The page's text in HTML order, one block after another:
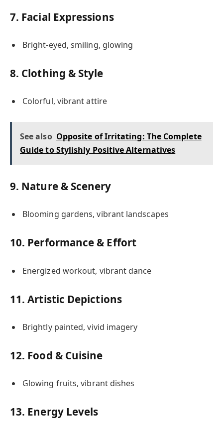
7. Facial Expressions
Bright-eyed, smiling, glowing
8. Clothing & Style
Colorful, vibrant attire
See also Opposite of Irritating: The Complete
Guide to Stylishly Positive Alternatives
9. Nature & Scenery
Blooming gardens, vibrant landscapes
10. Performance & Effort
Energized workout, vibrant dance
11. Artistic Depictions
Brightly painted, vivid imagery
12. Food & Cuisine
Glowing fruits, vibrant dishes
13. Energy Levels